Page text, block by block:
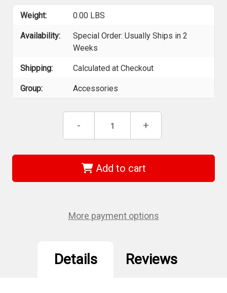
Weight: 0.00 LBS
Availability:
Special Order: Usually Ships in 2
Weeks
Shipping: Calculated at Checkout
Group: Accessories
Decrease
of
DCE6004K
2-
1/2"
Set
- Increase
of
DCE6004K
-
2-
1/2"
Set
+
Add to cart
More payment options
Details Reviews